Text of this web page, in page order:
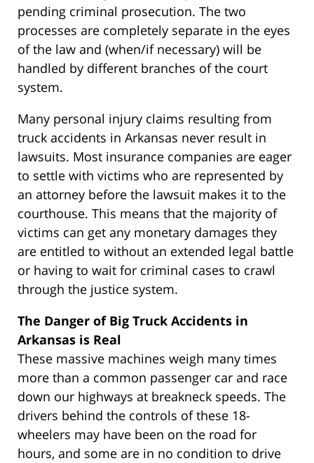
pending criminal prosecution. The two
processes are completely separate in the eyes
of the law and (when/if necessary) will be
handled by different branches of the court
system.
Many personal injury claims resulting from
truck accidents in Arkansas never result in
lawsuits. Most insurance companies are eager
to settle with victims who are represented by
an attorney before the lawsuit makes it to the
courthouse. This means that the majority of
victims can get any monetary damages they
are entitled to without an extended legal battle
or having to wait for criminal cases to crawl
through the justice system.
The Danger of Big Truck Accidents in
Arkansas is Real
These massive machines weigh many times
more than a common passenger car and race
down our highways at breakneck speeds. The
drivers behind the controls of these 18-
wheelers may have been on the road for
hours, and some are in no condition to drive